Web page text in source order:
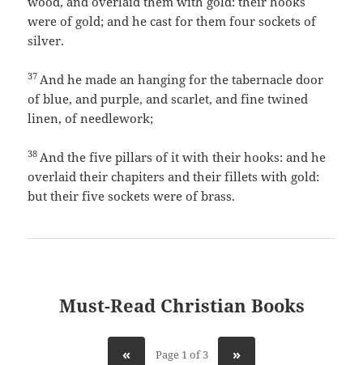
were of gold; and he cast for them four sockets of
silver.
37 And he made an hanging for the tabernacle door
of blue, and purple, and scarlet, and fine twined
linen, of needlework;
38 And the five pillars of it with their hooks: and he
overlaid their chapiters and their fillets with gold:
but their five sockets were of brass.
Must-Read Christian Books
« Page 1 of 3 »